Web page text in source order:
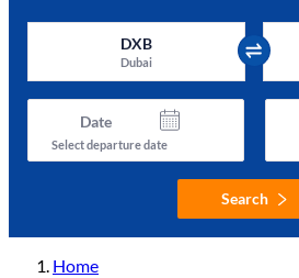
DXB
Dubai
Date
Select departure date
Search
Home